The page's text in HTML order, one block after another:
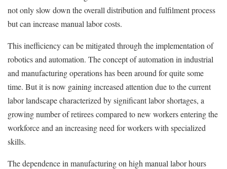
not only slow down the overall distribution and fulfilment process
but can increase manual labor costs.
This inefficiency can be mitigated through the implementation of
robotics and automation. The concept of automation in industrial
and manufacturing operations has been around for quite some
time. But it is now gaining increased attention due to the current
labor landscape characterized by significant labor shortages, a
growing number of retirees compared to new workers entering the
workforce and an increasing need for workers with specialized
skills.
The dependence in manufacturing on high manual labor hours